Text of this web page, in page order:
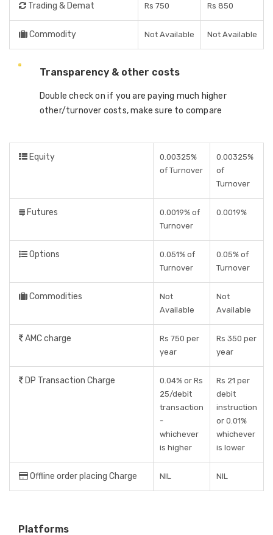
Trading & Demat Rs 750 Rs 850
Commodity Not Available Not Available
Transparency & other costs
Double check on if you are paying much higher
other/turnover costs, make sure to compare
Equity
0.00325%
of Turnover
0.00325%
of
Turnover
Futures
0.0019% of
Turnover
0.0019%
Options
0.051% of
Turnover
0.05% of
Turnover
Commodities
Not
Available
Not
Available
AMC charge
Rs 750 per
year
Rs 350 per
year
DP Transaction Charge
0.04% or Rs
25/debit
transaction
-
whichever
is higher
Rs 21 per
debit
instruction
or 0.01%
whichever
is lower
Offline order placing Charge NIL NIL
Platforms